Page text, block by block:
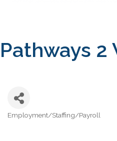
Pathways 2
Categories
Employment/Staffing/Payroll